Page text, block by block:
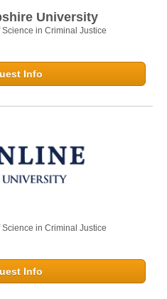
University
Science in Criminal Justice
Info
Science in Criminal Justice
Info